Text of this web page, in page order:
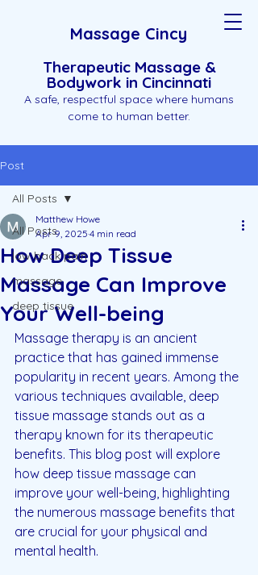
Massage Cincy
Therapeutic Massage &
Bodywork in Cincinnati
A safe, respectful space where humans
come to human better.
Post
All Posts
low back pain
massage
deep tissue
All Posts
How Deep Tissue
Massage Can Improve
Your Well-being
Matthew Howe
Apr 9, 2025 4 min read
Massage therapy is an ancient
practice that has gained immense
popularity in recent years. Among the
various techniques available, deep
tissue massage stands out as a
therapy known for its therapeutic
benefits. This blog post will explore
how deep tissue massage can
improve your well-being, highlighting
the numerous massage benefits that
are crucial for your physical and
mental health.